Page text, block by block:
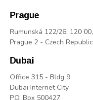
Prague
Rumunská 122/26, 120 00,
Prague 2 - Czech Republic
Dubai
Office 315 - Bldg 9
Dubai Internet City
P.O. Box 500427